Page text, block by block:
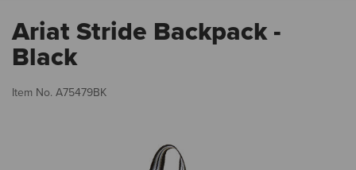
Ariat Stride Backpack -
Black
Item No. A75479BK